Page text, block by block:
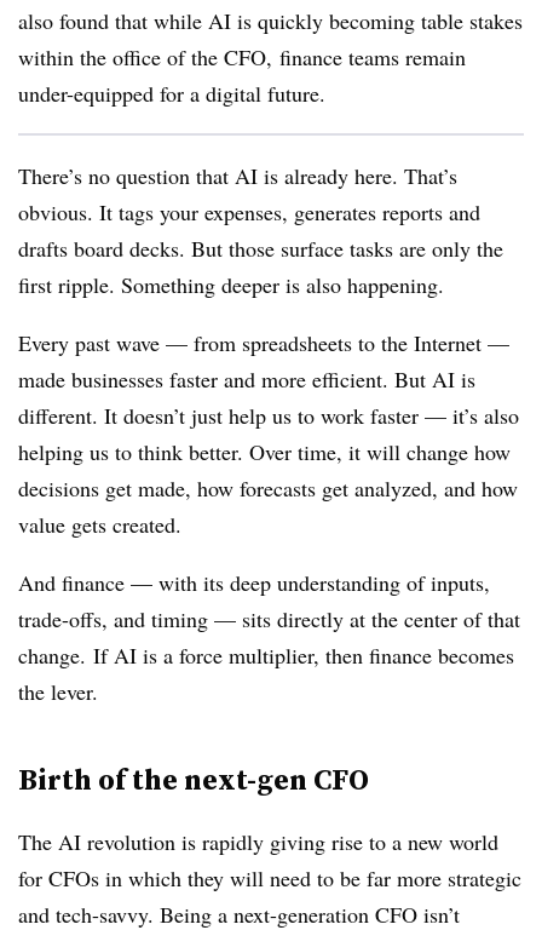
also found that while AI is quickly becoming table stakes
within the office of the CFO, finance teams remain
under-equipped for a digital future.
There’s no question that AI is already here. That’s
obvious. It tags your expenses, generates reports and
drafts board decks. But those surface tasks are only the
first ripple. Something deeper is also happening.
Every past wave — from spreadsheets to the Internet —
made businesses faster and more efficient. But AI is
different. It doesn’t just help us to work faster — it’s also
helping us to think better. Over time, it will change how
decisions get made, how forecasts get analyzed, and how
value gets created.
And finance — with its deep understanding of inputs,
trade-offs, and timing — sits directly at the center of that
change. If AI is a force multiplier, then finance becomes
the lever.
Birth of the next-gen CFO
The AI revolution is rapidly giving rise to a new world
for CFOs in which they will need to be far more strategic
and tech-savvy. Being a next-generation CFO isn’t